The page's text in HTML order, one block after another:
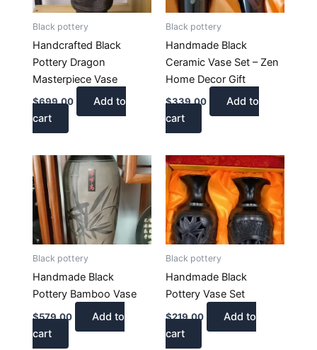
Black pottery
Handcrafted Black
Pottery Dragon
Masterpiece Vase
$699.00
Add to
cart
Black pottery
Handmade Black
Ceramic Vase Set – Zen
Home Decor Gift
$339.00
Add to
cart
Black pottery
Handmade Black
Pottery Bamboo Vase
$579.00
Add to
cart
Black pottery
Handmade Black
Pottery Vase Set
$219.00
Add to
cart